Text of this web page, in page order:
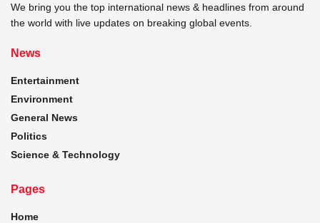
We bring you the top international news & headlines from around
the world with live updates on breaking global events.
News
Entertainment
Environment
General News
Politics
Science & Technology
Pages
Home